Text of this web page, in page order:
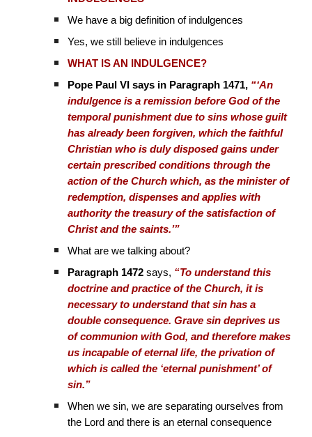
We have a big definition of indulgences
Yes, we still believe in indulgences
WHAT IS AN INDULGENCE?
Pope Paul VI says in Paragraph 1471, “‘An
indulgence is a remission before God of the
temporal punishment due to sins whose guilt
has already been forgiven, which the faithful
Christian who is duly disposed gains under
certain prescribed conditions through the
action of the Church which, as the minister of
redemption, dispenses and applies with
authority the treasury of the satisfaction of
Christ and the saints.’”
What are we talking about?
Paragraph 1472 says, “To understand this
doctrine and practice of the Church, it is
necessary to understand that sin has a
double consequence. Grave sin deprives us
of communion with God, and therefore makes
us incapable of eternal life, the privation of
which is called the ‘eternal punishment’ of
sin.”
When we sin, we are separating ourselves from
the Lord and there is an eternal consequence